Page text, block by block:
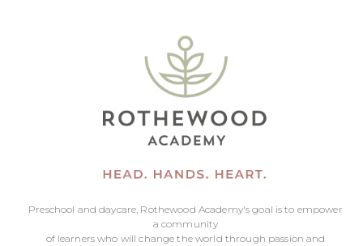
Preschool and daycare, Rothewood Academy's goal is to empower
a community
of learners who will change the world through passion and